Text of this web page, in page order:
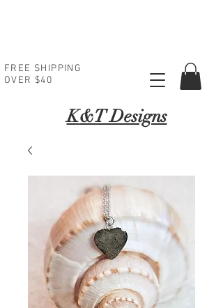
FREE SHIPPING
OVER $40
K&T Designs